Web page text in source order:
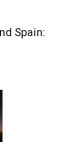
Spain: